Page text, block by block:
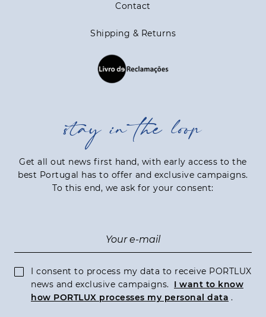
Contact
Shipping & Returns
stay in the loop
Get all out news first hand, with early access to the
best Portugal has to offer and exclusive campaigns.
To this end, we ask for your consent:
I consent to process my data to receive PORTLUX
news and exclusive campaigns.
I want to know
how PORTLUX processes my personal data .